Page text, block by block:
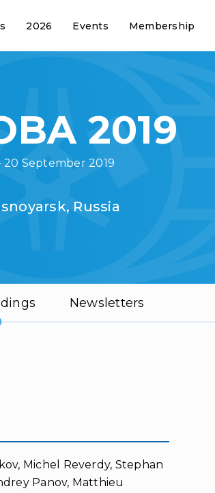
2026 Events Membership
2019
20 September 2019
Russia
Newsletters
Michel Reverdy, Stephan
Panov, Matthieu